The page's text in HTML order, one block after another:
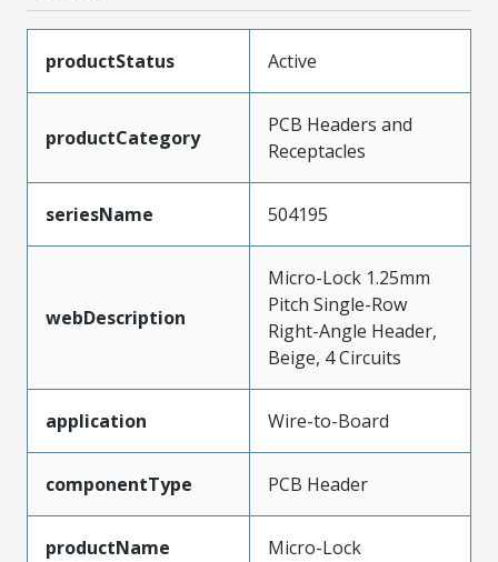
productStatus Active
productCategory
PCB Headers and
Receptacles
seriesName 504195
webDescription
Micro-Lock 1.25mm
Pitch Single-Row
Right-Angle Header,
Beige, 4 Circuits
application Wire-to-Board
componentType PCB Header
productName Micro-Lock